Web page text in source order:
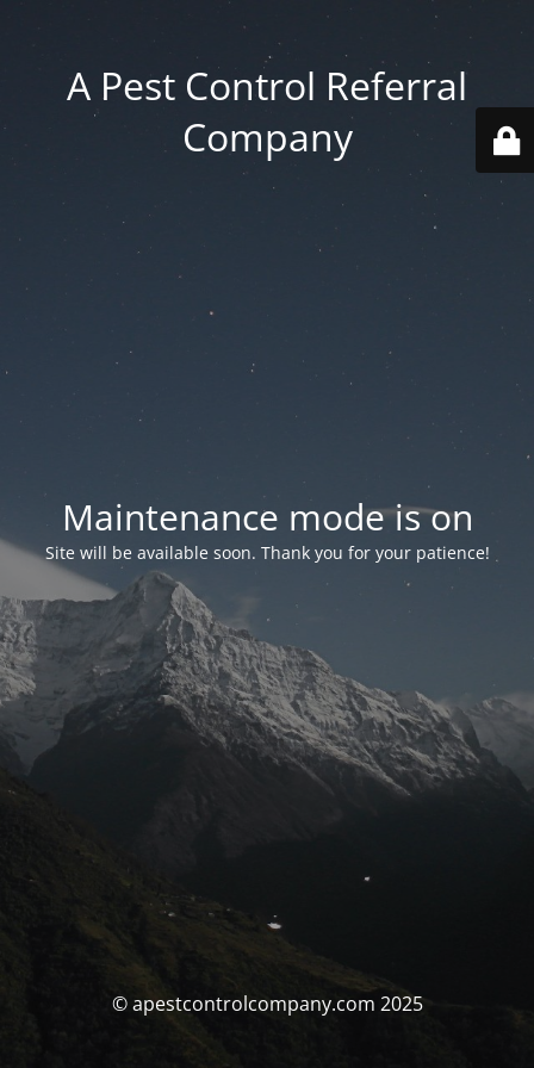
A Pest Control Referral
Company
Maintenance mode is on
Site will be available soon. Thank you for your patience!
© apestcontrolcompany.com 2025